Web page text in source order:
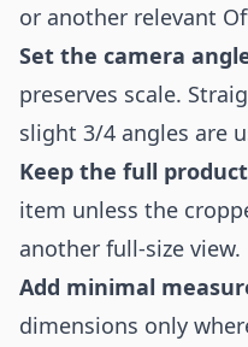
or another relevant
Set the camera
preserves scale.
slight 3/4 angles are
Keep the full
item unless the
another full-size view.
Add minimal
dimensions only